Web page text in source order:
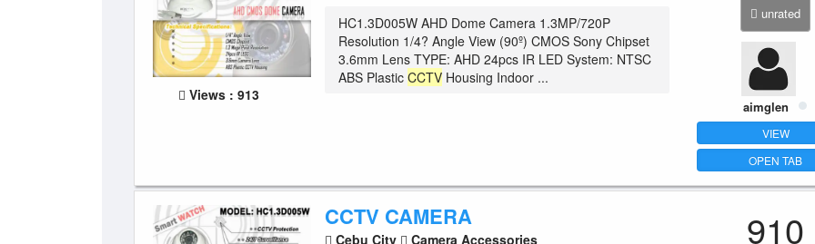
Views : 913
HC1.3D005W AHD Dome Camera 1.3MP/720P
Resolution 1/4? Angle View (90º) CMOS Sony Chipset
3.6mm Lens TYPE: AHD 24pcs IR LED System: NTSC
ABS PlasticCCTV Housing Indoor ...
unrated
aimglen
VIEW
OPEN TAB
CCTV CAMERA
Cebu City Camera Accessories 910